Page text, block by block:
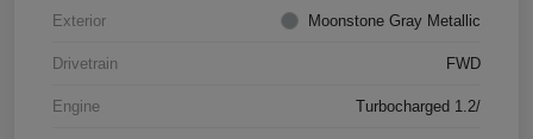
Exterior Moonstone Gray Metallic
Drivetrain FWD
Engine Turbocharged 1.2/